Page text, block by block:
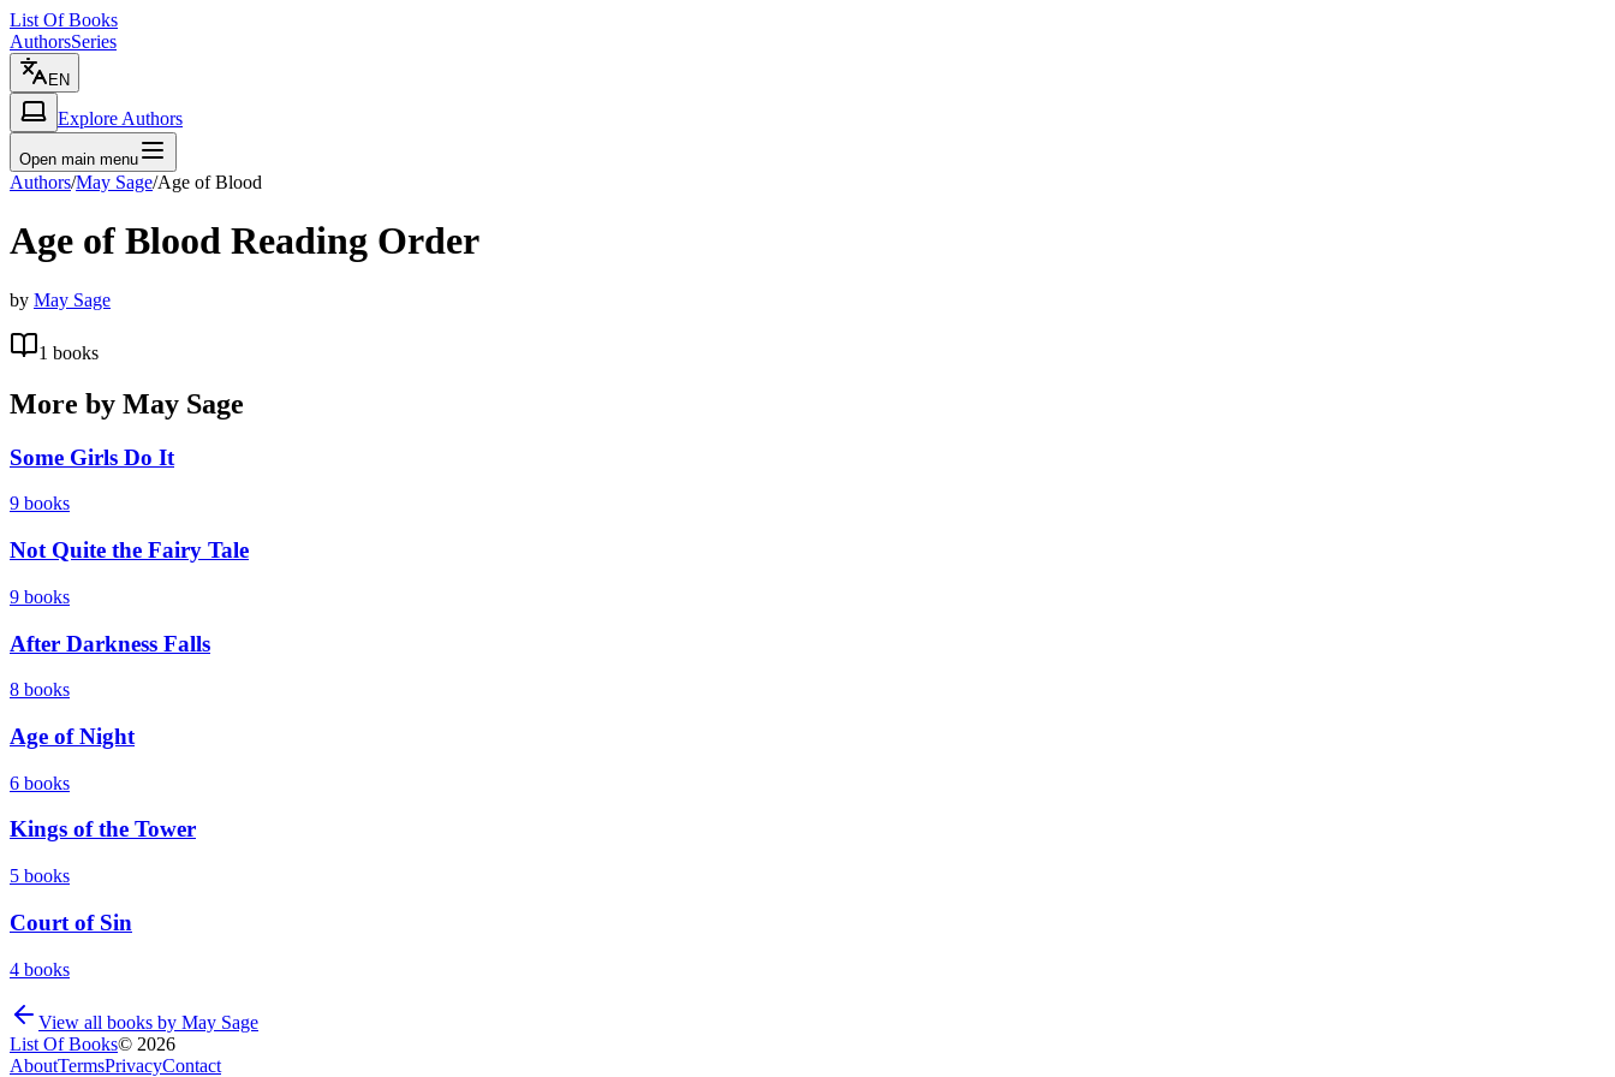
List Of Books
AuthorsSeries
EN
Explore Authors
Open main menu
Authors/May Sage/Age of Blood
Age of Blood Reading Order
by May Sage
1 books
More by May Sage
Some Girls Do It
9 books
Not Quite the Fairy Tale
9 books
After Darkness Falls
8 books
Age of Night
6 books
Kings of the Tower
5 books
Court of Sin
4 books
View all books by May Sage
List Of Books© 2026
AboutTermsPrivacyContact